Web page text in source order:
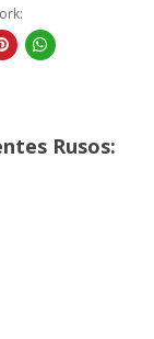
Rusos: